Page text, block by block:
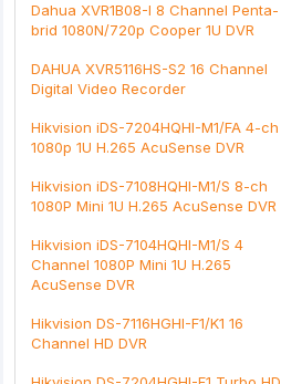
Note:HTML is not translated!
Bad Good
Continue
Dahua XVR1B08-I 8 Channel Penta-
brid 1080N/720p Cooper 1U DVR
DAHUA XVR5116HS-S2 16 Channel
Digital Video Recorder
Hikvision iDS-7204HQHI-M1/FA 4-ch
1080p 1U H.265 AcuSense DVR
Hikvision iDS-7108HQHI-M1/S 8-ch
1080P Mini 1U H.265 AcuSense DVR
Hikvision iDS-7104HQHI-M1/S 4
Channel 1080P Mini 1U H.265
AcuSense DVR
Hikvision DS-7116HGHI-F1/K1 16
Channel HD DVR